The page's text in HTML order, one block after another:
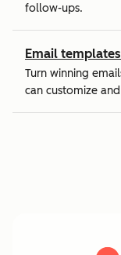
follow-ups.
Email templates
Turn winning
can customize